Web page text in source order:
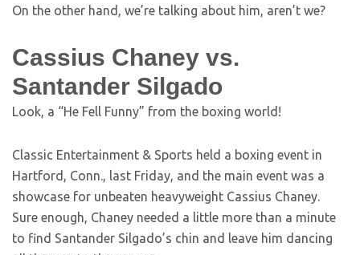
On the other hand, we’re talking about him, aren’t we?
Cassius Chaney vs.
Santander Silgado
Look, a “He Fell Funny” from the boxing world!
Classic Entertainment & Sports held a boxing event in
Hartford, Conn., last Friday, and the main event was a
showcase for unbeaten heavyweight Cassius Chaney.
Sure enough, Chaney needed a little more than a minute
to find Santander Silgado’s chin and leave him dancing